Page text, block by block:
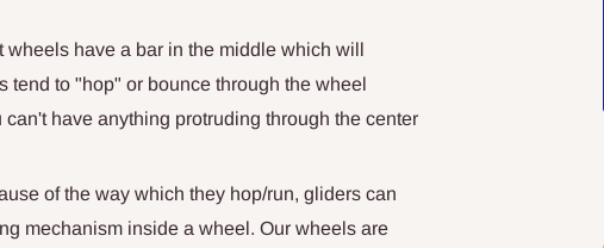
have a bar in the middle which will
to "hop" or bounce through the wheel
have anything protruding through the center
of the way which they hop/run, gliders can
mechanism inside a wheel. Our wheels are